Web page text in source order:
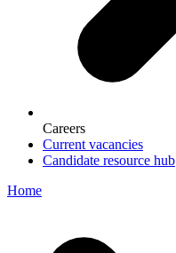
Careers
Current vacancies
Candidate resource hub
Home